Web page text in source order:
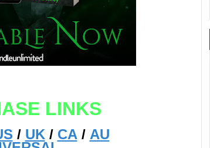
LINKS
/ UK/ CA/ AU